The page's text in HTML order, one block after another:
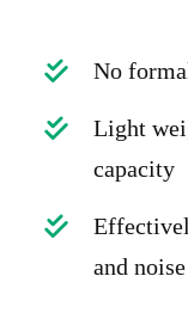
No
Light
capacity
and noise